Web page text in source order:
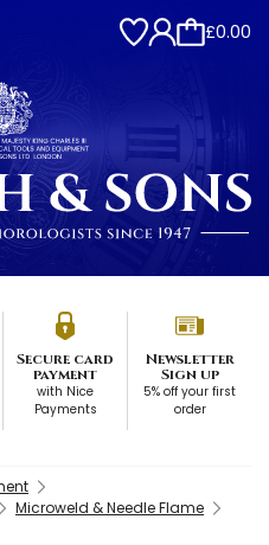
£0.00
Secure card
payment
with Nice
Payments
Newsletter
Sign up
5% off your first
order
Microweld & Needle Flame